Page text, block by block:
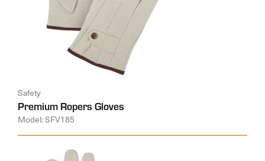
Safety
Premium Ropers Gloves
Model: SFV185